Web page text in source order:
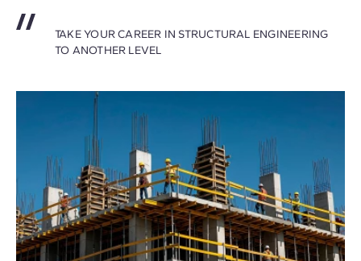
TAKE YOUR CAREER IN STRUCTURAL ENGINEERING
TO ANOTHER LEVEL